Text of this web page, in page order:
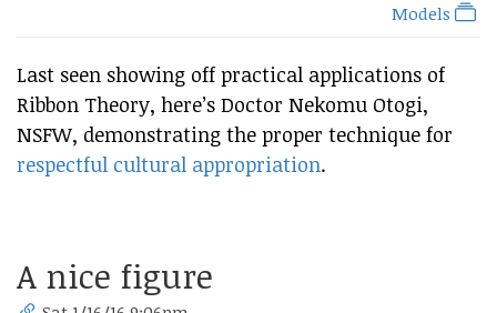
Models
Last seen showing off practical applications of
Ribbon Theory, here’s Doctor Nekomu Otogi,
NSFW, demonstrating the proper technique for
respectful cultural appropriation.
A nice figure